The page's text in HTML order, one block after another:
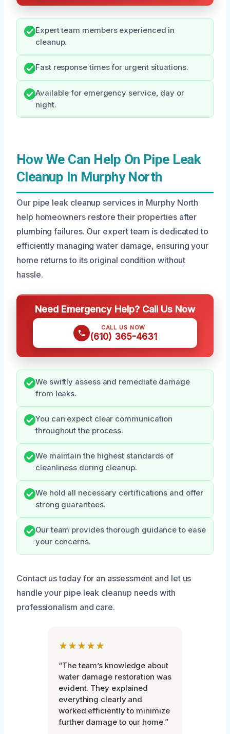
Expert team members experienced in
cleanup.
Fast response times for urgent situations.
Available for emergency service, day or
night.
How We Can Help On Pipe Leak
Cleanup In Murphy North
Our pipe leak cleanup services in Murphy North
help homeowners restore their properties after
plumbing failures. Our expert team is dedicated to
efficiently managing water damage, ensuring your
home returns to its original condition without
hassle.
Need Emergency Help? Call Us Now
CALL US NOW
(610) 365-4631
We swiftly assess and remediate damage
from leaks.
You can expect clear communication
throughout the process.
We maintain the highest standards of
cleanliness during cleanup.
We hold all necessary certifications and offer
strong guarantees.
Our team provides thorough guidance to ease
your concerns.
Contact us today for an assessment and let us
handle your pipe leak cleanup needs with
professionalism and care.
★★★★★
“The team’s knowledge about
water damage restoration was
evident. They explained
everything clearly and
worked efficiently to minimize
further damage to our home.”